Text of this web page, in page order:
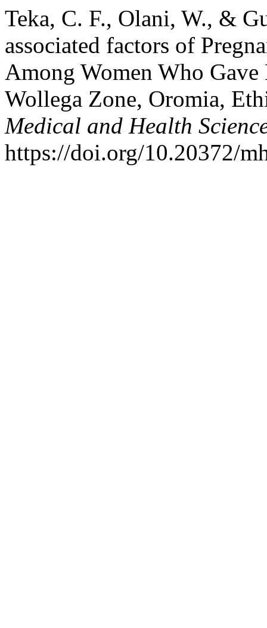
Teka, C. F., Olani, W., &
associated factors of
Among Women Who
Wollega Zone, Oromia,
Medical and Health
https://doi.org/10.20372/